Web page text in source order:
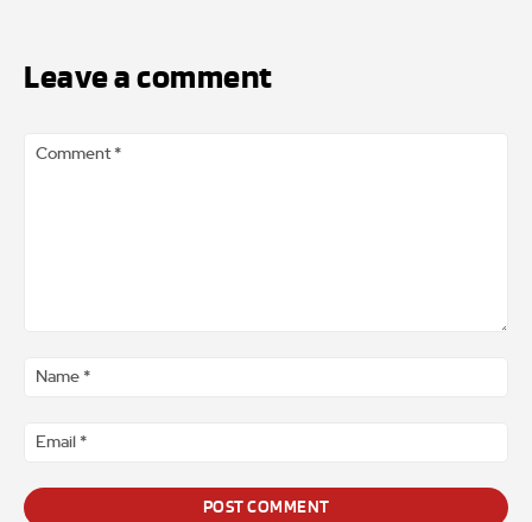
Leave a comment